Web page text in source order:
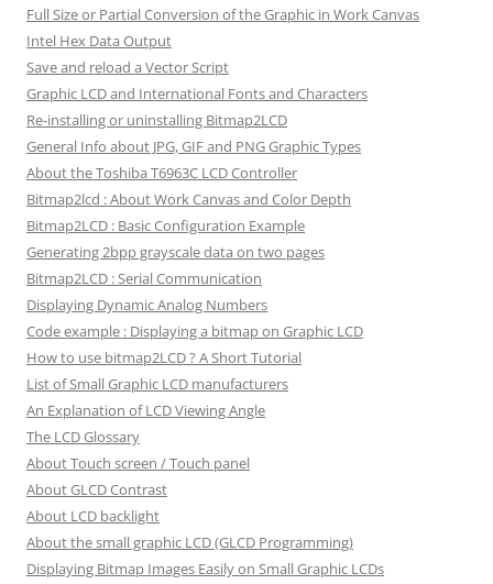
Full Size or Partial Conversion of the Graphic in Work Canvas
Intel Hex Data Output
Save and reload a Vector Script
Graphic LCD and International Fonts and Characters
Re-installing or uninstalling Bitmap2LCD
General Info about JPG, GIF and PNG Graphic Types
About the Toshiba T6963C LCD Controller
Bitmap2lcd : About Work Canvas and Color Depth
Bitmap2LCD : Basic Configuration Example
Generating 2bpp grayscale data on two pages
Bitmap2LCD : Serial Communication
Displaying Dynamic Analog Numbers
Code example : Displaying a bitmap on Graphic LCD
How to use bitmap2LCD ? A Short Tutorial
List of Small Graphic LCD manufacturers
An Explanation of LCD Viewing Angle
The LCD Glossary
About Touch screen / Touch panel
About GLCD Contrast
About LCD backlight
About the small graphic LCD (GLCD Programming)
Displaying Bitmap Images Easily on Small Graphic LCDs